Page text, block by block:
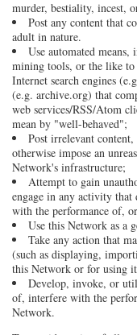
murder, bestiality, incest,
Post any content that
adult in nature.
Use automated
mining tools, or the like
Internet search engines
(e.g. archive.org) that
web services/RSS/Atom
mean by "well-behaved";
Post irrelevant
otherwise impose an
Network's infrastructure;
Attempt to gain
engage in any activity
with the performance of,
Use this Network as a
Take any action that
(such as displaying,
this Network or for using
Develop, invoke, or
of, interfere with the
Network.